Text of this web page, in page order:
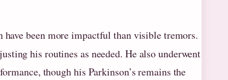
have been more impactful than visible tremors.
his routines as needed. He also underwent
though his Parkinson’s remains the